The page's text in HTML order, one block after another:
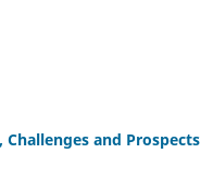
and Prospects